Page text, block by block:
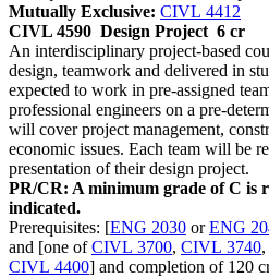
Mutually Exclusive: CIVL 4412
CIVL 4590 Design Project 6 cr
An interdisciplinary project-based
design, teamwork and delivered in
expected to work in pre-assigned
professional engineers on a pre-
will cover project management,
economic issues. Each team will be
presentation of their design project.
PR/CR: A minimum grade of C is
indicated.
Prerequisites: [ENG 2030 orENG
and [one ofCIVL 3700, CIVL 3740,
CIVL 4400] and completion of 120